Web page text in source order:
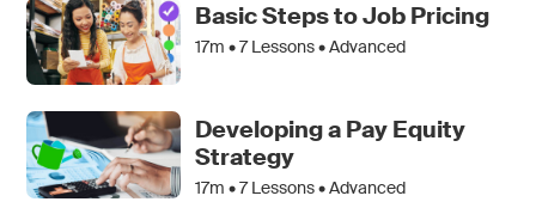
Basic Steps to Job Pricing
17m •7Lessons • Advanced
Developing a Pay Equity
Strategy
17m •7Lessons • Advanced